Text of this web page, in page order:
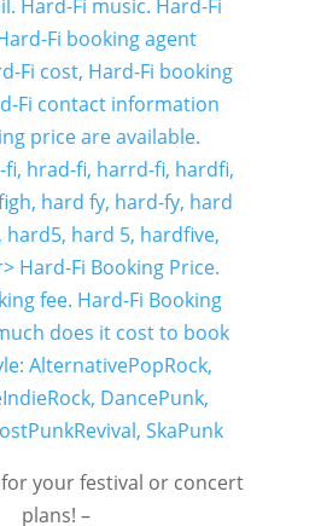
for your festival or concert
plans! –